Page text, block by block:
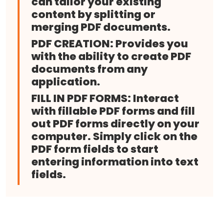
content by splitting or
merging PDF documents.
PDF CREATION:Provides you
with the ability to create PDF
documents from any
application.
FILL IN PDF FORMS:Interact
with fillable PDF forms and fill
out PDF forms directly on your
computer. Simply click on the
PDF form fields to start
entering information into text
fields.